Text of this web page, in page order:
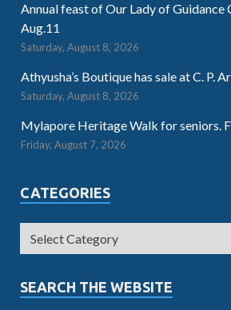
Annual feast of Our Lady of Guidance
Aug.11
Saturday, August 8, 2026
Athyusha’s Boutique has sale at C. P.
Saturday, August 8, 2026
Mylapore Heritage Walk for seniors.
Friday, August 7, 2026
CATEGORIES
SEARCH THE WEBSITE